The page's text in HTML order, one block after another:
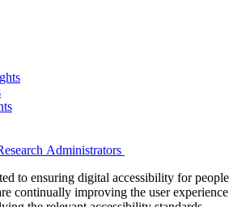
Administrators
to ensuring digital accessibility for people
continually improving the user experience